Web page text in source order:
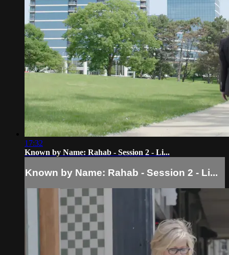
17:32
Known by Name: Rahab - Session 2 - Li...
Known by Name: Rahab - Session 2 - Li...